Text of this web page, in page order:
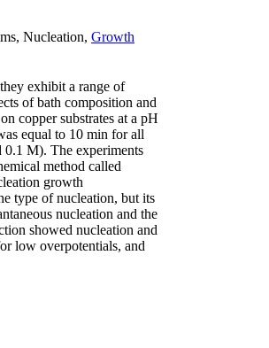
Nucleation, Growth
exhibit a range of
of bath composition and
copper substrates at a pH
equal to 10 min for all
0.1 M). The experiments
method called
growth
type of nucleation, but its
nucleation and the
showed nucleation and
low overpotentials, and